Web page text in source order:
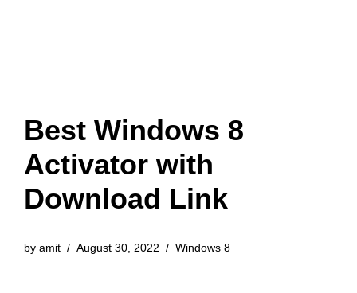
Best Windows 8
Activator with
Download Link
by amit August 30, 2022 Windows 8